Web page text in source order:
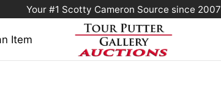
Your #1 Scotty Cameron Source since 2007
Item